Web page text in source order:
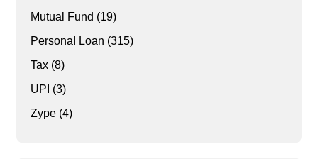
Mutual Fund (19)
Personal Loan (315)
Tax(8)
UPI (3)
Zype(4)